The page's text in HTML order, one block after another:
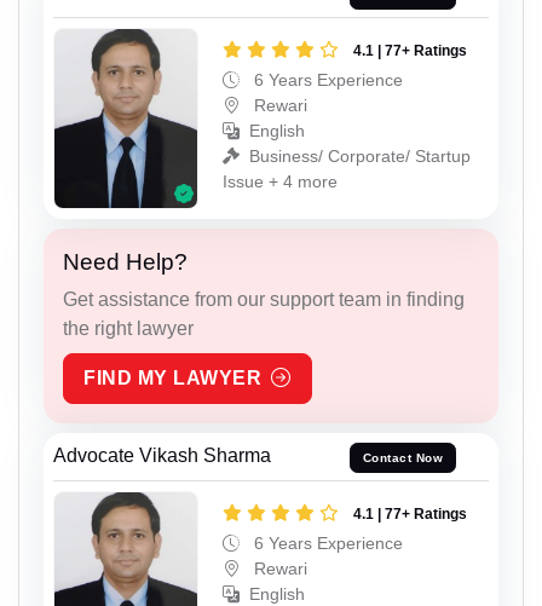
4.1 | 77+ Ratings
6 Years Experience
Rewari
English
Business/ Corporate/ Startup
Issue + 4 more
Need Help?
Get assistance from our support team in finding
the right lawyer
FIND MY LAWYER
Advocate Vikash Sharma Contact Now
4.1 | 77+ Ratings
6 Years Experience
Rewari
English